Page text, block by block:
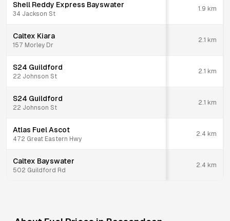
Shell Reddy Express Bayswater
34 Jackson St
1.9 km
Caltex Kiara
157 Morley Dr
2.1 km
S24 Guildford
22 Johnson St
2.1 km
S24 Guildford
22 Johnson St
2.1 km
Atlas Fuel Ascot
472 Great Eastern Hwy
2.4 km
Caltex Bayswater
502 Guildford Rd
2.4 km